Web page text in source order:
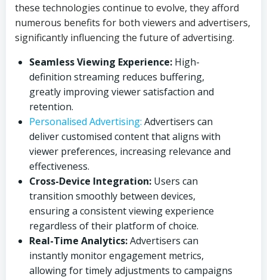
these technologies continue to evolve, they afford
numerous benefits for both viewers and advertisers,
significantly influencing the future of advertising.
Seamless Viewing Experience: High-
definition streaming reduces buffering,
greatly improving viewer satisfaction and
retention.
Personalised Advertising: Advertisers can
deliver customised content that aligns with
viewer preferences, increasing relevance and
effectiveness.
Cross-Device Integration: Users can
transition smoothly between devices,
ensuring a consistent viewing experience
regardless of their platform of choice.
Real-Time Analytics:Advertisers can
instantly monitor engagement metrics,
allowing for timely adjustments to campaigns